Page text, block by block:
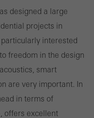
designed a large
projects in
interested
freedom in the design
smart
are very important. In
in terms of
offers excellent